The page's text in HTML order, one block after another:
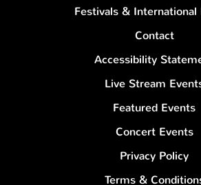
Festivals & International
Contact
Accessibility
Live Stream
Featured Events
Concert Events
Privacy Policy
Terms &